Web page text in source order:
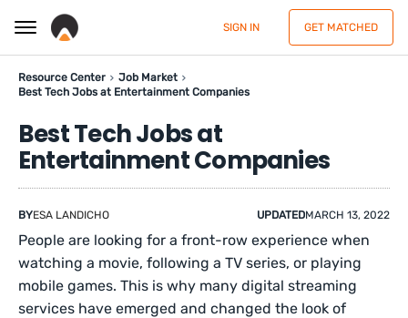
SIGN IN GET MATCHED
Resource Center
Job Market
Best Tech Jobs at Entertainment Companies
Best Tech Jobs at
Entertainment Companies
BYESA LANDICHO UPDATEDMARCH 13, 2022
People are looking for a front-row experience when
watching a movie, following a TV series, or playing
mobile games. This is why many digital streaming
services have emerged and changed the look of